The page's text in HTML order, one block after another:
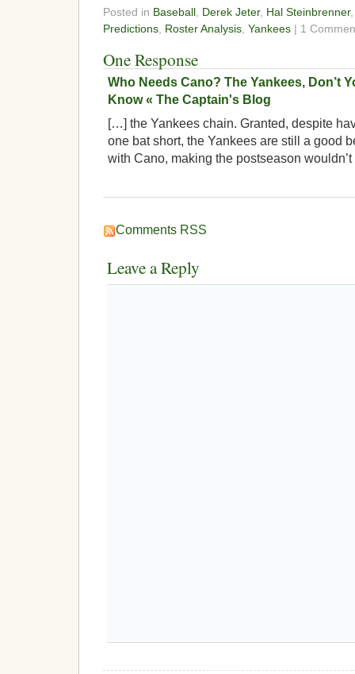
Posted in Baseball Derek Jeter, Hal Steinbrenner
Predictions Roster Analysis Yankees | 1
One Response
Who Needs Cano? The Yankees, Don’t
Know « The Captain's Blog
[…] the Yankees chain. Granted, despite
one bat short, the Yankees are still a good
with Cano, making the postseason
Comments RSS
Leave a Reply